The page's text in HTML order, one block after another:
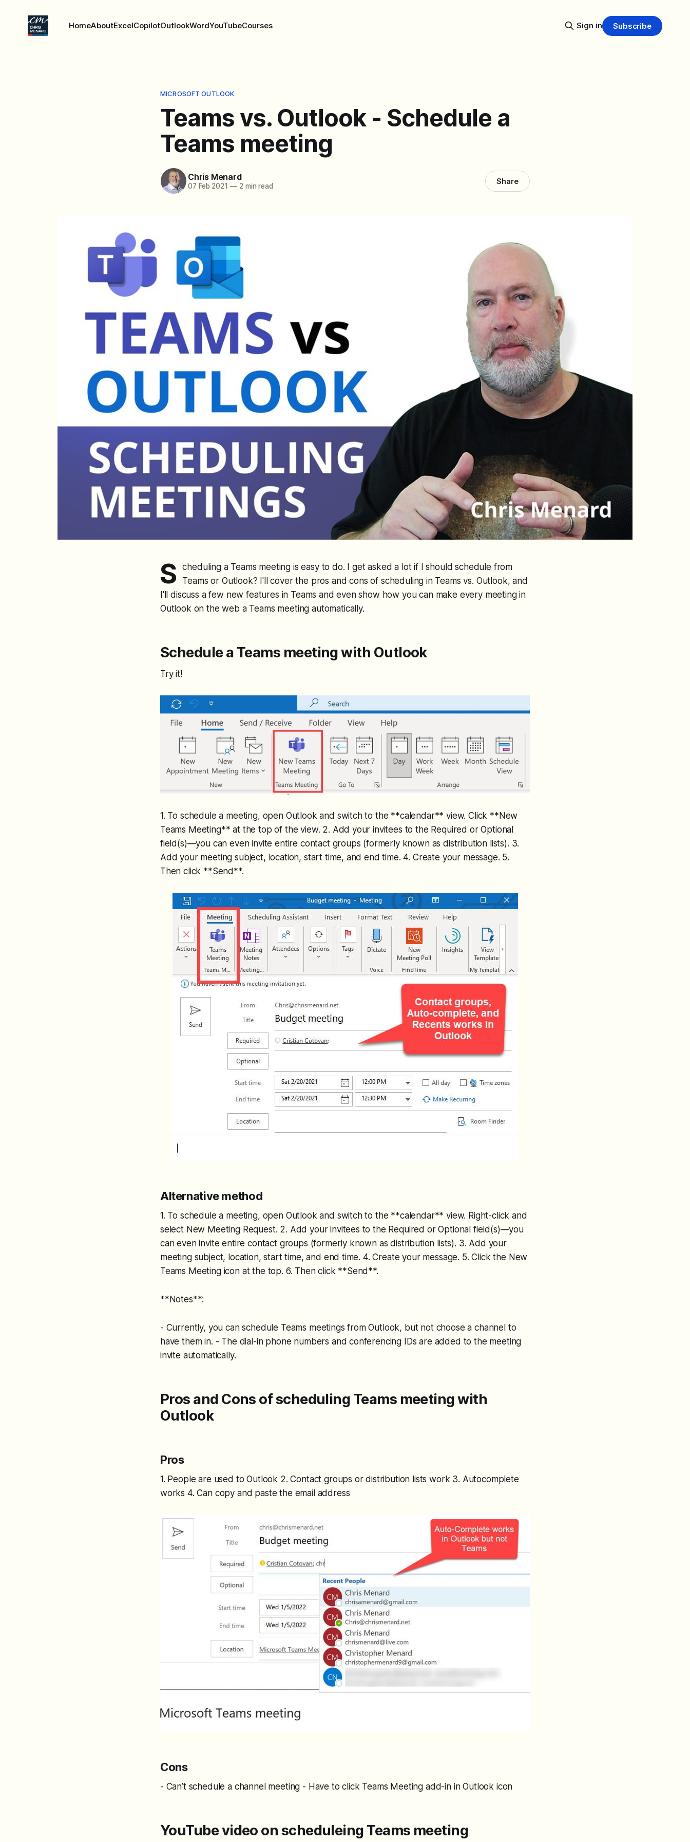
HomeAboutExcelCopilotOutlookWordYouTubeCourses Sign in Subscribe
MICROSOFT OUTLOOK
Teams vs. Outlook - Schedule a
Teams meeting
Chris Menard
07 Feb 2021 —2 min read Share
S
cheduling a Teams meeting is easy to do. I get asked a lot if I should schedule from
Teams or Outlook? I'll cover the pros and cons of scheduling in Teams vs. Outlook, and
I'll discuss a few new features in Teams and even show how you can make every meeting in
Outlook on the web a Teams meeting automatically.
Schedule a Teams meeting with Outlook
Try it!
1. To schedule a meeting, open Outlook and switch to the **calendar** view. Click **New
Teams Meeting** at the top of the view. 2. Add your invitees to the Required or Optional
field(s)—you can even invite entire contact groups (formerly known as distribution lists). 3.
Add your meeting subject, location, start time, and end time. 4. Create your message. 5.
Then click **Send**.
Alternative method
1. To schedule a meeting, open Outlook and switch to the **calendar** view. Right-click and
select New Meeting Request. 2. Add your invitees to the Required or Optional field(s)—you
can even invite entire contact groups (formerly known as distribution lists). 3. Add your
meeting subject, location, start time, and end time. 4. Create your message. 5. Click the New
Teams Meeting icon at the top. 6. Then click **Send**.
**Notes**:
- Currently, you can schedule Teams meetings from Outlook, but not choose a channel to
have them in. - The dial-in phone numbers and conferencing IDs are added to the meeting
invite automatically.
Pros and Cons of scheduling Teams meeting with
Outlook
Pros
1. People are used to Outlook 2. Contact groups or distribution lists work 3. Autocomplete
works 4. Can copy and paste the email address
Cons
- Can’t schedule a channel meeting - Have to click Teams Meeting add-in in Outlook icon
YouTube video on scheduleing Teams meeting